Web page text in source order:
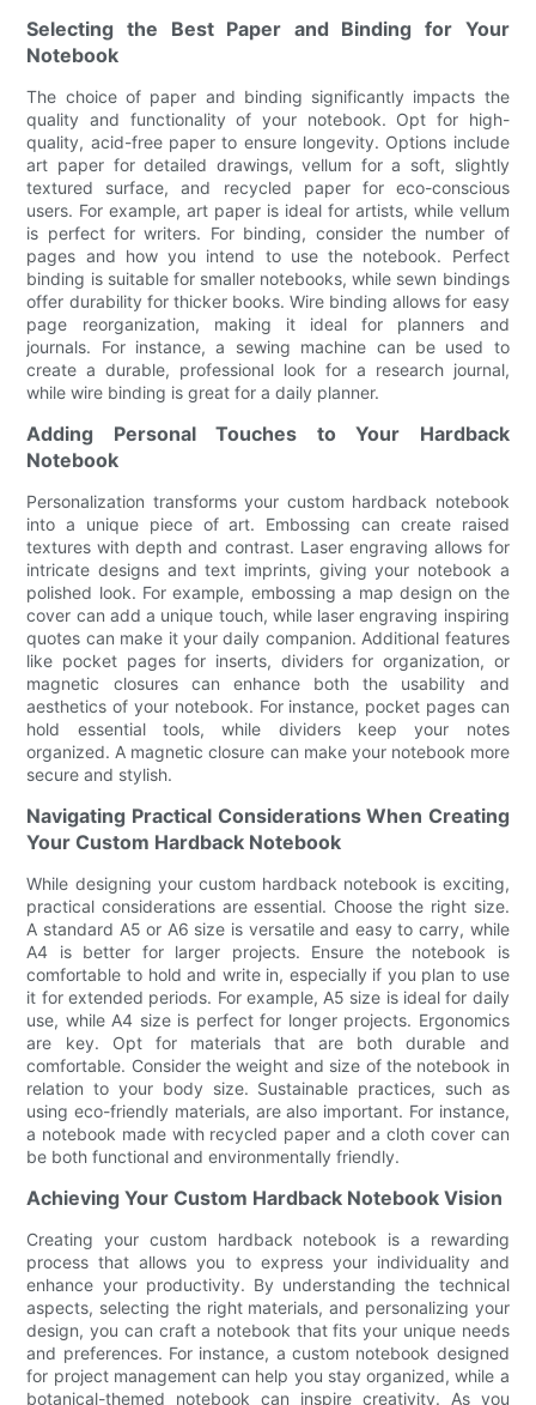
Selecting the Best Paper and Binding for Your
Notebook
The choice of paper and binding significantly impacts the
quality and functionality of your notebook. Opt for high-
quality, acid-free paper to ensure longevity. Options include
art paper for detailed drawings, vellum for a soft, slightly
textured surface, and recycled paper for eco-conscious
users. For example, art paper is ideal for artists, while vellum
is perfect for writers. For binding, consider the number of
pages and how you intend to use the notebook. Perfect
binding is suitable for smaller notebooks, while sewn bindings
offer durability for thicker books. Wire binding allows for easy
page reorganization, making it ideal for planners and
journals. For instance, a sewing machine can be used to
create a durable, professional look for a research journal,
while wire binding is great for a daily planner.
Adding Personal Touches to Your Hardback
Notebook
Personalization transforms your custom hardback notebook
into a unique piece of art. Embossing can create raised
textures with depth and contrast. Laser engraving allows for
intricate designs and text imprints, giving your notebook a
polished look. For example, embossing a map design on the
cover can add a unique touch, while laser engraving inspiring
quotes can make it your daily companion. Additional features
like pocket pages for inserts, dividers for organization, or
magnetic closures can enhance both the usability and
aesthetics of your notebook. For instance, pocket pages can
hold essential tools, while dividers keep your notes
organized. A magnetic closure can make your notebook more
secure and stylish.
Navigating Practical Considerations When Creating
Your Custom Hardback Notebook
While designing your custom hardback notebook is exciting,
practical considerations are essential. Choose the right size.
A standard A5 or A6 size is versatile and easy to carry, while
A4 is better for larger projects. Ensure the notebook is
comfortable to hold and write in, especially if you plan to use
it for extended periods. For example, A5 size is ideal for daily
use, while A4 size is perfect for longer projects. Ergonomics
are key. Opt for materials that are both durable and
comfortable. Consider the weight and size of the notebook in
relation to your body size. Sustainable practices, such as
using eco-friendly materials, are also important. For instance,
a notebook made with recycled paper and a cloth cover can
be both functional and environmentally friendly.
Achieving Your Custom Hardback Notebook Vision
Creating your custom hardback notebook is a rewarding
process that allows you to express your individuality and
enhance your productivity. By understanding the technical
aspects, selecting the right materials, and personalizing your
design, you can craft a notebook that fits your unique needs
and preferences. For instance, a custom notebook designed
for project management can help you stay organized, while a
botanical-themed notebook can inspire creativity. As you